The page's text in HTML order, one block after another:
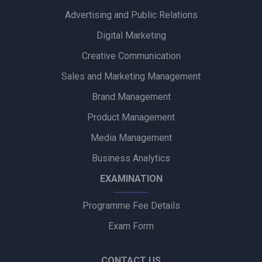
Alpino Awards PR Mandate to Glad U Came to Boost Brand
Ubalance Naturals Appoints Confiance Communications to
Drive PR Strategy
Ruokamill Partners with Fifth Archer to Strengthen PR
Coca-Cola Captures Fan Spirit with ‘Uncanned Emotions’ for
Advertising and Public Relations
Digital Marketing
Creative Communication
Sales and Marketing Management
Brand Management
Product Management
Media Management
Business Analytics
EXAMINATION
Programme Fee Details
Exam Form